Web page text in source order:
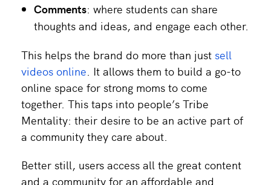
Comments: where students can share
thoughts and ideas, and engage each other.
This helps the brand do more than just sell
videos online . It allows them to build a go-to
online space for strong moms to come
together. This taps into people’s Tribe
Mentality: their desire to be an active part of
a community they care about.
Better still, users access all the great content
and a community for an affordable and